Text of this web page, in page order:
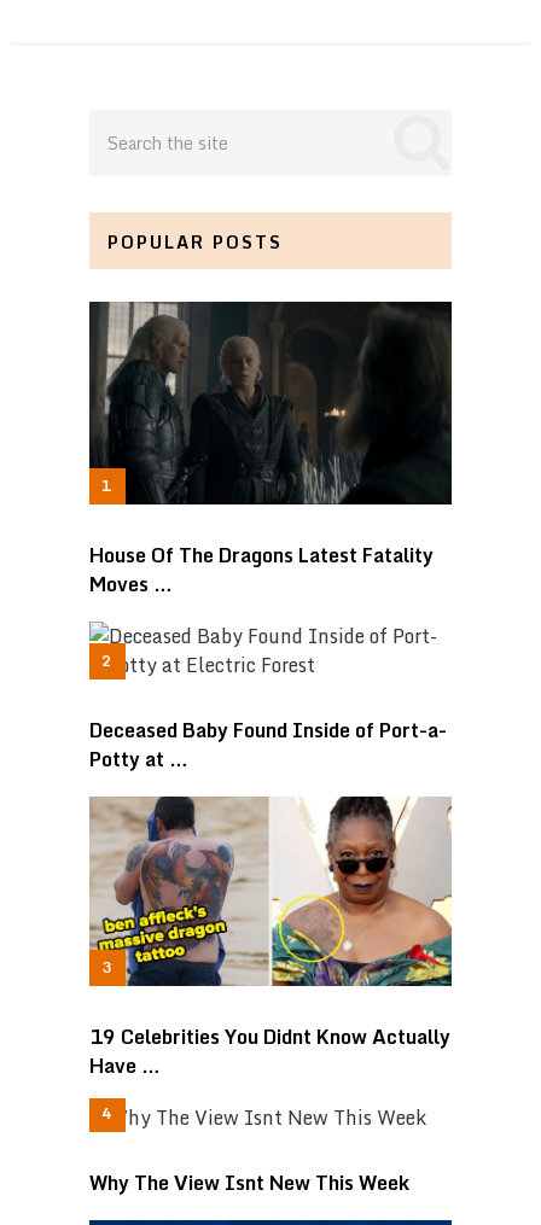
POPULAR POSTS
House Of The Dragons Latest Fatality
Moves …
Deceased Baby Found Inside of Port-a-
Potty at …
19 Celebrities You Didnt Know Actually
Have …
Why The View Isnt New This Week